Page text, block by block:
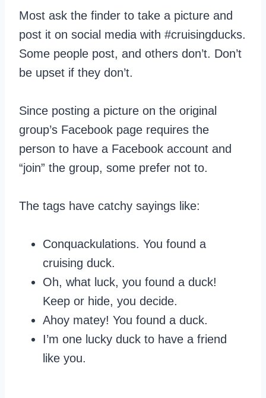
Most ask the finder to take a picture and
post it on social media with #cruisingducks.
Some people post, and others don’t. Don’t
be upset if they don’t.
Since posting a picture on the original
group’s Facebook page requires the
person to have a Facebook account and
“join” the group, some prefer not to.
The tags have catchy sayings like:
Conquackulations. You found a
cruising duck.
Oh, what luck, you found a duck!
Keep or hide, you decide.
Ahoy matey! You found a duck.
I’m one lucky duck to have a friend
like you.